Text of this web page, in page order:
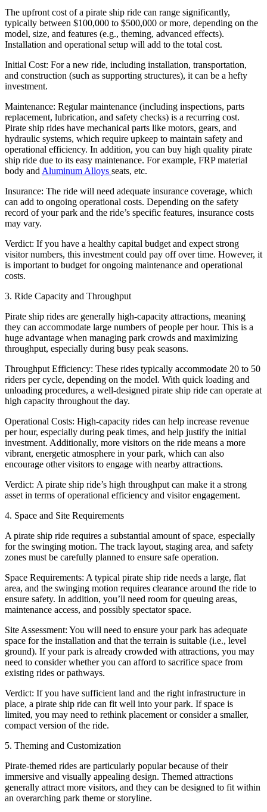
The upfront cost of a pirate ship ride can range significantly,
typically between $100,000 to $500,000 or more, depending on the
model, size, and features (e.g., theming, advanced effects).
Installation and operational setup will add to the total cost.
Initial Cost: For a new ride, including installation, transportation,
and construction (such as supporting structures), it can be a hefty
investment.
Maintenance: Regular maintenance (including inspections, parts
replacement, lubrication, and safety checks) is a recurring cost.
Pirate ship rides have mechanical parts like motors, gears, and
hydraulic systems, which require upkeep to maintain safety and
operational efficiency. In addition, you can buy high quality pirate
ship ride due to its easy maintenance. For example, FRP material
body and Aluminum Alloys seats, etc.
Insurance: The ride will need adequate insurance coverage, which
can add to ongoing operational costs. Depending on the safety
record of your park and the ride’s specific features, insurance costs
may vary.
Verdict: If you have a healthy capital budget and expect strong
visitor numbers, this investment could pay off over time. However, it
is important to budget for ongoing maintenance and operational
costs.
3. Ride Capacity and Throughput
Pirate ship rides are generally high-capacity attractions, meaning
they can accommodate large numbers of people per hour. This is a
huge advantage when managing park crowds and maximizing
throughput, especially during busy peak seasons.
Throughput Efficiency: These rides typically accommodate 20 to 50
riders per cycle, depending on the model. With quick loading and
unloading procedures, a well-designed pirate ship ride can operate at
high capacity throughout the day.
Operational Costs: High-capacity rides can help increase revenue
per hour, especially during peak times, and help justify the initial
investment. Additionally, more visitors on the ride means a more
vibrant, energetic atmosphere in your park, which can also
encourage other visitors to engage with nearby attractions.
Verdict: A pirate ship ride’s high throughput can make it a strong
asset in terms of operational efficiency and visitor engagement.
4. Space and Site Requirements
A pirate ship ride requires a substantial amount of space, especially
for the swinging motion. The track layout, staging area, and safety
zones must be carefully planned to ensure safe operation.
Space Requirements: A typical pirate ship ride needs a large, flat
area, and the swinging motion requires clearance around the ride to
ensure safety. In addition, you’ll need room for queuing areas,
maintenance access, and possibly spectator space.
Site Assessment: You will need to ensure your park has adequate
space for the installation and that the terrain is suitable (i.e., level
ground). If your park is already crowded with attractions, you may
need to consider whether you can afford to sacrifice space from
existing rides or pathways.
Verdict: If you have sufficient land and the right infrastructure in
place, a pirate ship ride can fit well into your park. If space is
limited, you may need to rethink placement or consider a smaller,
compact version of the ride.
5. Theming and Customization
Pirate-themed rides are particularly popular because of their
immersive and visually appealing design. Themed attractions
generally attract more visitors, and they can be designed to fit within
an overarching park theme or storyline.